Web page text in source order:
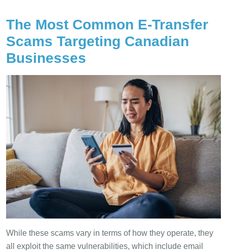
The Most Common E-Transfer
Scams Targeting Canadian
Businesses
While these scams vary in terms of how they operate, they
all exploit the same vulnerabilities, which include email